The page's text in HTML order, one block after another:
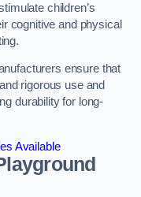
children’s
cognitive and physical
ensure that
rigorous use and
durability for long-
Available